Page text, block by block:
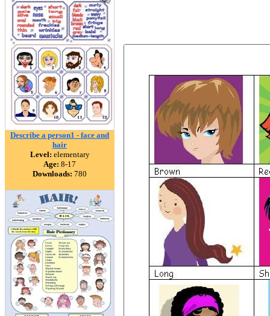
Describe a person1 - face and
hair
Level: elementary
Age: 8-17
Downloads: 780